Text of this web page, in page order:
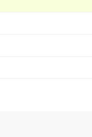
above sofas with clean
speaks loud.